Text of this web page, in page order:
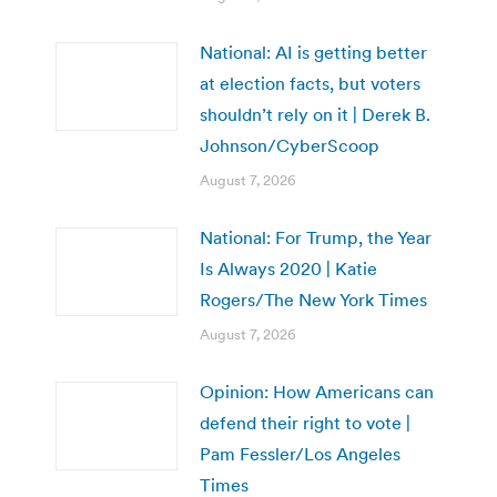
National: AI is getting better
at election facts, but voters
shouldn’t rely on it | Derek B.
Johnson/CyberScoop
August 7, 2026
National: For Trump, the Year
Is Always 2020 | Katie
Rogers/The New York Times
August 7, 2026
Opinion: How Americans can
defend their right to vote |
Pam Fessler/Los Angeles
Times